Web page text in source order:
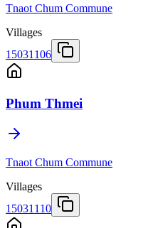
Tnaot Chum Commune
Villages
15031106
Phum Thmei
Tnaot Chum Commune
Villages
15031110